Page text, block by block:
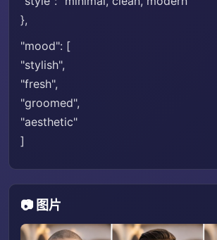
},
"mood": [
"stylish",
"fresh",
"groomed",
"aesthetic"
]
📷 图片